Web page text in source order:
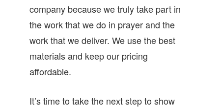
company because we truly take part in
the work that we do in prayer and the
work that we deliver. We use the best
materials and keep our pricing
affordable.
It’s time to take the next step to show